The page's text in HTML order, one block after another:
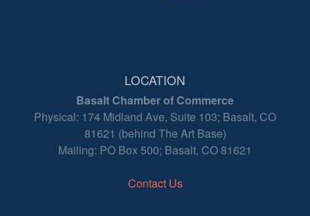
LOCATION
Basalt Chamber of Commerce
Physical: 174 Midland Ave, Suite 103; Basalt, CO
81621 (behind The Art Base)
Mailing: PO Box 500; Basalt, CO 81621
Contact Us